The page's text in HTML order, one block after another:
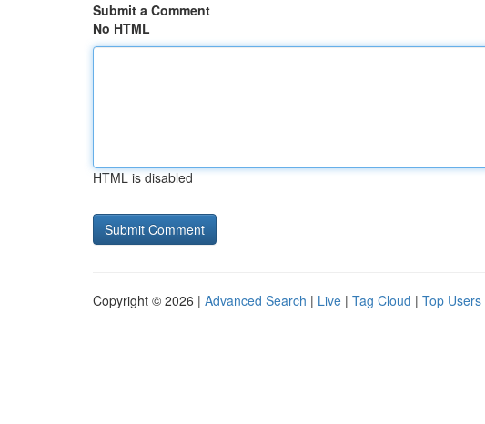
Submit a Comment
No HTML
HTML is disabled
Copyright © 2026 | Advanced Search | Live | Tag Cloud | Top Users